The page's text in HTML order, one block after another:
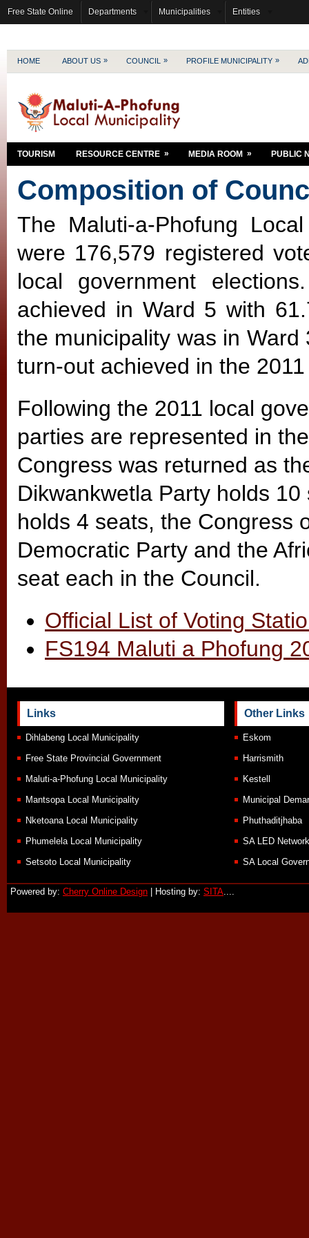
Free State Online Departments Municipalities Entities
HOME ABOUT US » COUNCIL » PROFILE MUNICIPALITY »
TOURISM RESOURCE CENTRE » MEDIA ROOM » PUBLIC
Composition of
The Maluti-a-Phofung
were 176,579 registered
local government
achieved in Ward 5 with
the municipality was in
turn-out achieved in the
Following the 2011 local
parties are represented in
Congress was returned as
Dikwankwetla Party holds
holds 4 seats, the Congress
Democratic Party and the
seat each in the Council.
Official List of Voting
FS194 Maluti a Phofung
Links
Dihlabeng Local Municipality
Free State Provincial Government
Maluti-a-Phofung Local Municipality
Mantsopa Local Municipality
Nketoana Local Municipality
Phumelela Local Municipality
Setsoto Local Municipality
Other Links
Eskom
Harrismith
Kestell
Municipal
Phuthaditjhaba
SA LED Network
SA Local
Powered by: Cherry Online Design | Hosting by: SITA....